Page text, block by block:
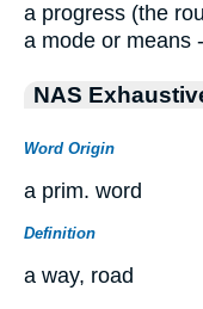
a progress (the
a mode or means
NAS
Word Origin
a prim. word
Definition
a way, road